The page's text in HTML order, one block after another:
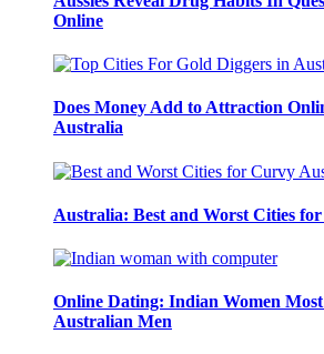
Online
Does Money Add to Attraction
Australia
Australia: Best and Worst Cities
Online Dating: Indian Women
Australian Men